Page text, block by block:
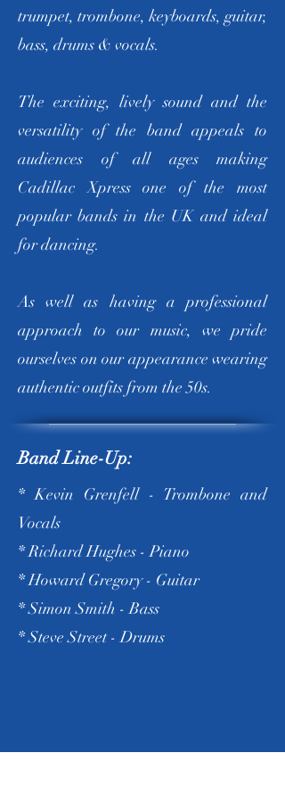
trumpet, trombone, keyboards, guitar,
bass, drums & vocals.
The exciting, lively sound and the
versatility of the band appeals to
audiences of all ages making
Cadillac Xpress one of the most
popular bands in the UK and ideal
for dancing.
As well as having a professional
approach to our music, we pride
ourselves on our appearance wearing
authentic outfits from the 50s.
Band Line-Up:
* Kevin Grenfell - Trombone and
Vocals
* Richard Hughes - Piano
* Howard Gregory - Guitar
* Simon Smith - Bass
* Steve Street - Drums